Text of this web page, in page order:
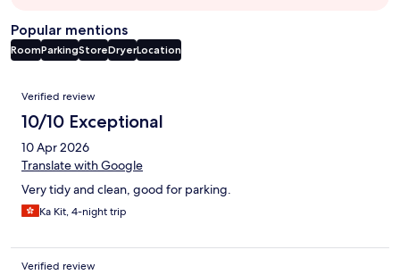
Popular mentions
RoomParkingStoreDryerLocation
Reviews
Verified review
10/10 Exceptional
10 Apr 2026
Translate with Google
Very tidy and clean, good for parking.
Ka Kit, 4-night trip
Verified review